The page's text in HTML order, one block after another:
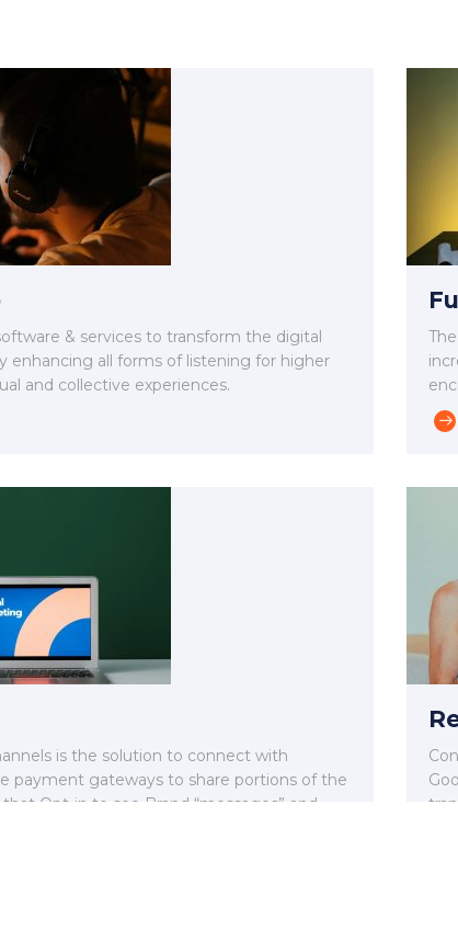
& services to transform the digital
enhancing all forms of listening for higher
and collective experiences.
is the solution to connect with
payment gateways to share portions of the
Opt-in to see Brand “messages” and